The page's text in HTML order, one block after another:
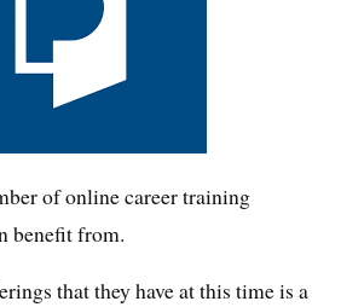
of online career training
benefit from.
that they have at this time is a